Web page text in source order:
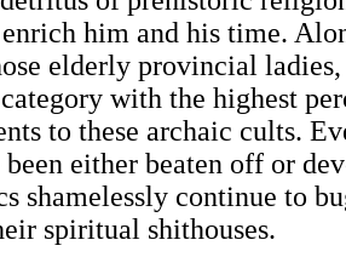
him and his time.
elderly provincial ladies,
with the highest
to these archaic cults.
either beaten off or
shamelessly continue to
spiritual shithouses.